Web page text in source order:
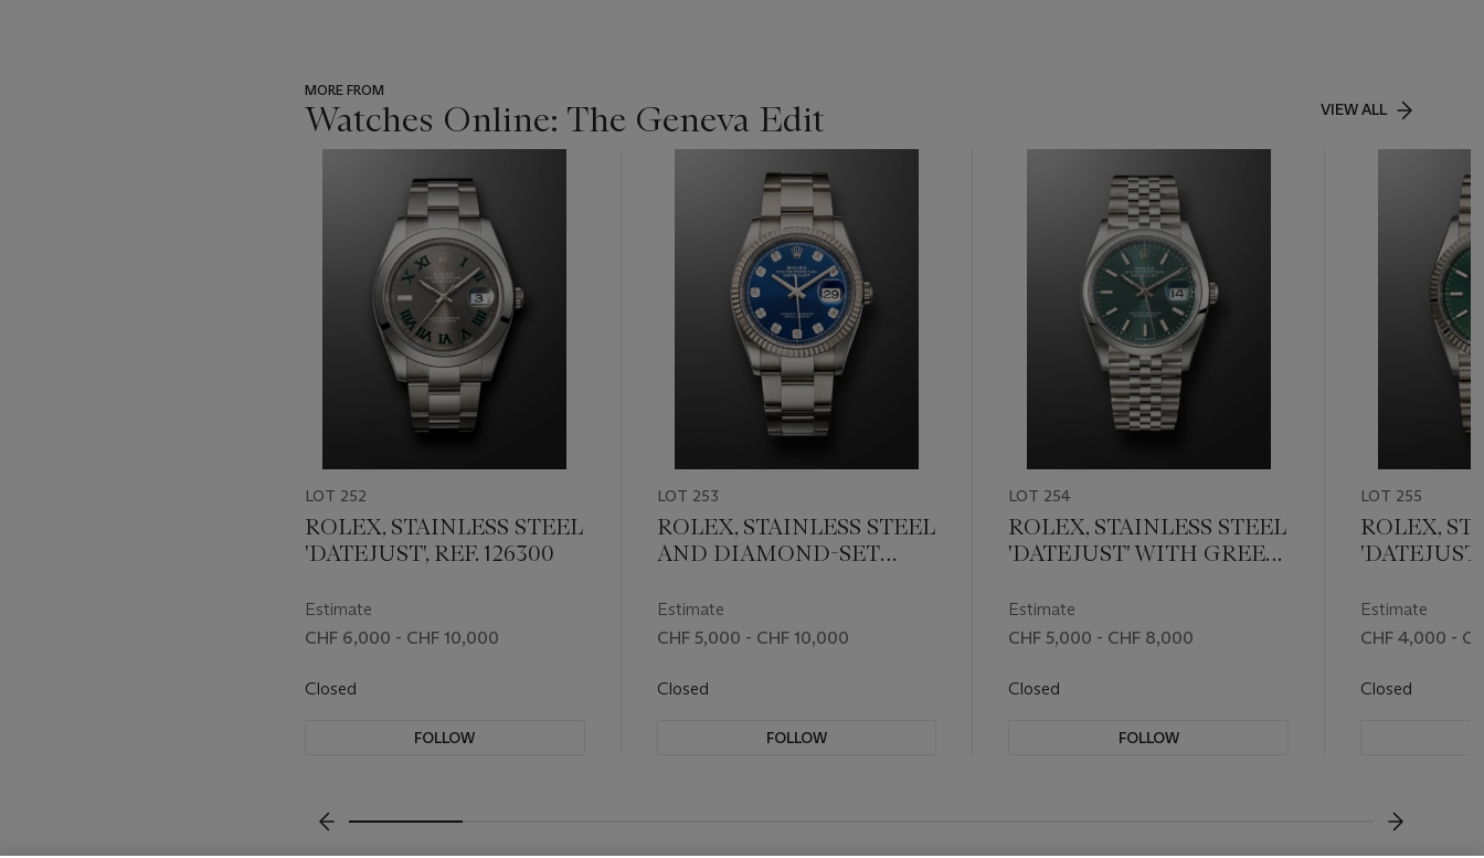
MORE FROM
Watches Online: The Geneva Edit VIEW ALL
item_current_of_total_txt
LOT 252
ROLEX, STAINLESS STEEL
'DATEJUST', REF. 126300
Estimate
CHF 6,000 - CHF 10,000
Closed
FOLLOW
LOT 253
ROLEX, STAINLESS STEEL
AND DIAMOND-SET
Estimate
CHF 5,000 - CHF 10,000
Closed
FOLLOW
LOT 254
ROLEX, STAINLESS STEEL
'DATEJUST' WITH GREEN
Estimate
CHF 5,000 - CHF 8,000
Closed
FOLLOW
LOT 255
ROLEX,
Estimate
CHF 4,000 -
Closed